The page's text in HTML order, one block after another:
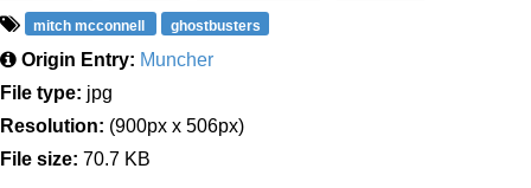
mitch mcconnell ghostbusters
Origin Entry: Muncher
File type: jpg
Resolution: (900px x 506px)
File size: 70.7 KB